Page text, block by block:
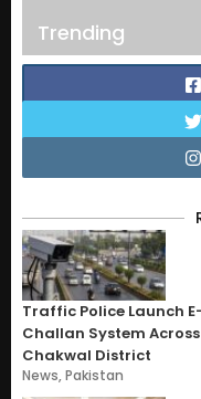
Trending
Traffic Police Launch
Challan System Across
Chakwal District
News,Pakistan